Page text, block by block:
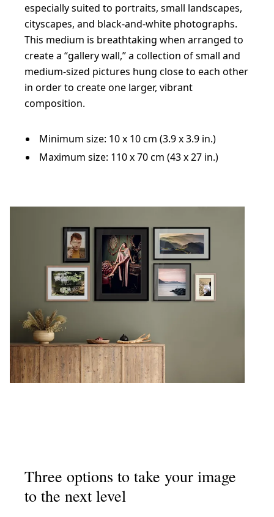
especially suited to portraits, small landscapes,
cityscapes, and black-and-white photographs.
This medium is breathtaking when arranged to
create a “gallery wall,” a collection of small and
medium-sized pictures hung close to each other
in order to create one larger, vibrant
composition.
Minimum size: 10 x 10 cm (3.9 x 3.9 in.)
Maximum size: 110 x 70 cm (43 x 27 in.)
Three options to take your image
to the next level